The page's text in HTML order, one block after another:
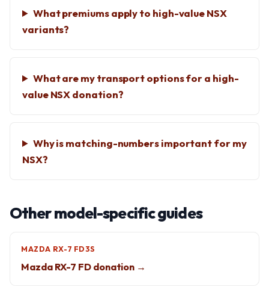
What premiums apply to high-value NSX
variants?
What are my transport options for a high-
value NSX donation?
Why is matching-numbers important for my
NSX?
Other model-specific guides
MAZDA RX-7 FD3S
Mazda RX-7 FD donation →